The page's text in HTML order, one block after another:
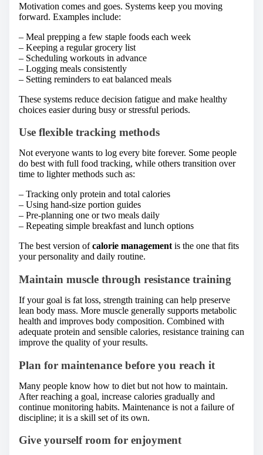
Motivation comes and goes. Systems keep you moving
forward. Examples include:
– Meal prepping a few staple foods each week
– Keeping a regular grocery list
– Scheduling workouts in advance
– Logging meals consistently
– Setting reminders to eat balanced meals
These systems reduce decision fatigue and make healthy
choices easier during busy or stressful periods.
Use flexible tracking methods
Not everyone wants to log every bite forever. Some people
do best with full food tracking, while others transition over
time to lighter methods such as:
– Tracking only protein and total calories
– Using hand-size portion guides
– Pre-planning one or two meals daily
– Repeating simple breakfast and lunch options
The best version ofcalorie management is the one that fits
your personality and daily routine.
Maintain muscle through resistance training
If your goal is fat loss, strength training can help preserve
lean body mass. More muscle generally supports metabolic
health and improves body composition. Combined with
adequate protein and sensible calories, resistance training can
improve the quality of your results.
Plan for maintenance before you reach it
Many people know how to diet but not how to maintain.
After reaching a goal, increase calories gradually and
continue monitoring habits. Maintenance is not a failure of
discipline; it is a skill set of its own.
Give yourself room for enjoyment